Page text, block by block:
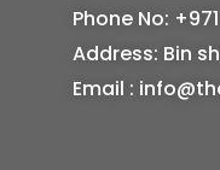
Phone No:
Address: Bin
Email :